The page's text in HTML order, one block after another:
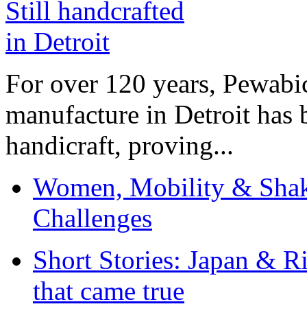
For over 120 years,
manufacture in Detroit has
handicraft, proving...
Women, Mobility &
Challenges
Short Stories: Japan &
that came true